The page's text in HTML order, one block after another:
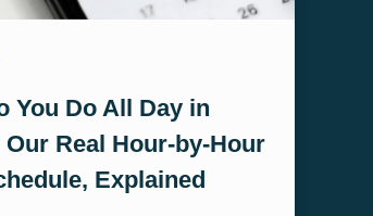
You Do All Day in
Our Real Hour-by-Hour
Explained